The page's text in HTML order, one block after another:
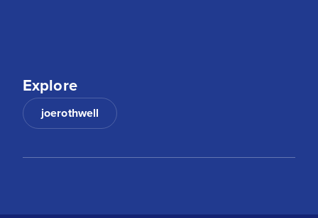
Explore
joerothwell